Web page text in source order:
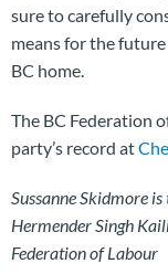
sure to carefully
means for the
BC home.
The BC Federation
party’s record at
Sussanne Skidmore
Hermender Singh
Federation of Labour